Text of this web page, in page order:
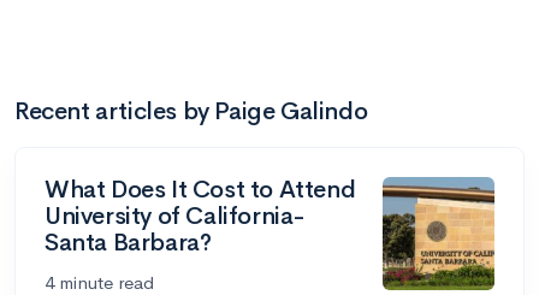
Recent articles by Paige Galindo
What Does It Cost to Attend
University of California-
Santa Barbara?
4 minute read